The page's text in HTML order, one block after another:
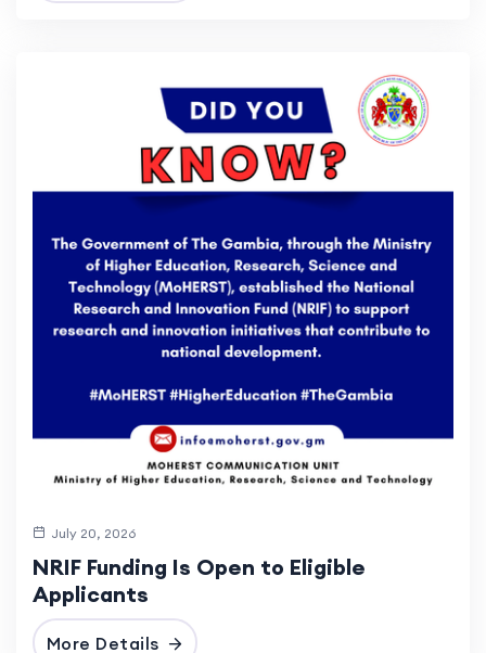
July 20, 2026
NRIF Funding Is Open to Eligible
Applicants
More Details